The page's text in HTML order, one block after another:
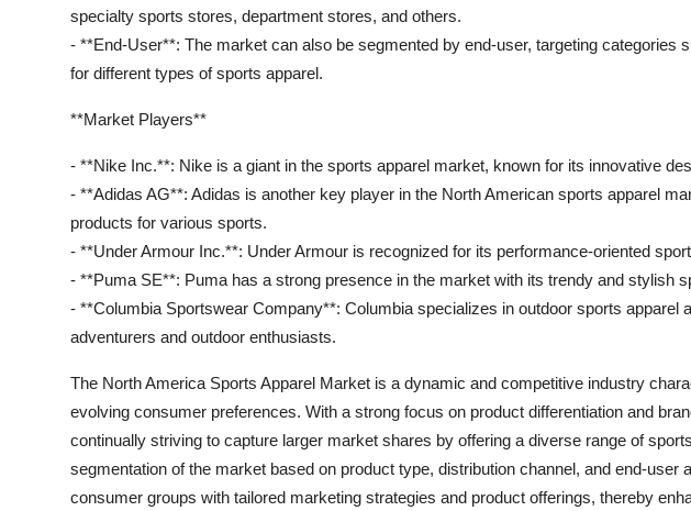
specialty sports stores, department stores, and others.
- **End-User**: The market can also be segmented by end-user, targeting categories
for different types of sports apparel.
**Market Players**
- **Nike Inc.**: Nike is a giant in the sports apparel market, known for its innovative
- **Adidas AG**: Adidas is another key player in the North American sports apparel
products for various sports.
- **Under Armour Inc.**: Under Armour is recognized for its performance-oriented
- **Puma SE**: Puma has a strong presence in the market with its trendy and stylish
- **Columbia Sportswear Company**: Columbia specializes in outdoor sports apparel
adventurers and outdoor enthusiasts.
The North America Sports Apparel Market is a dynamic and competitive industry
evolving consumer preferences. With a strong focus on product differentiation and
continually striving to capture larger market shares by offering a diverse range of
segmentation of the market based on product type, distribution channel, and end-user
consumer groups with tailored marketing strategies and product offerings, thereby